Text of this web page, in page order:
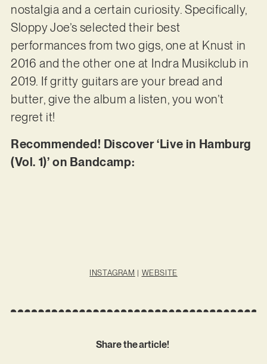
nostalgia and a certain curiosity. Specifically,
Sloppy Joe’s selected their best
performances from two gigs, one at Knust in
2016 and the other one at Indra Musikclub in
2019. If gritty guitars are your bread and
butter, give the album a listen, you won’t
regret it!
Recommended! Discover ‘Live in Hamburg
(Vol. 1)’ on Bandcamp:
INSTAGRAM | WEBSITE
Share the article!